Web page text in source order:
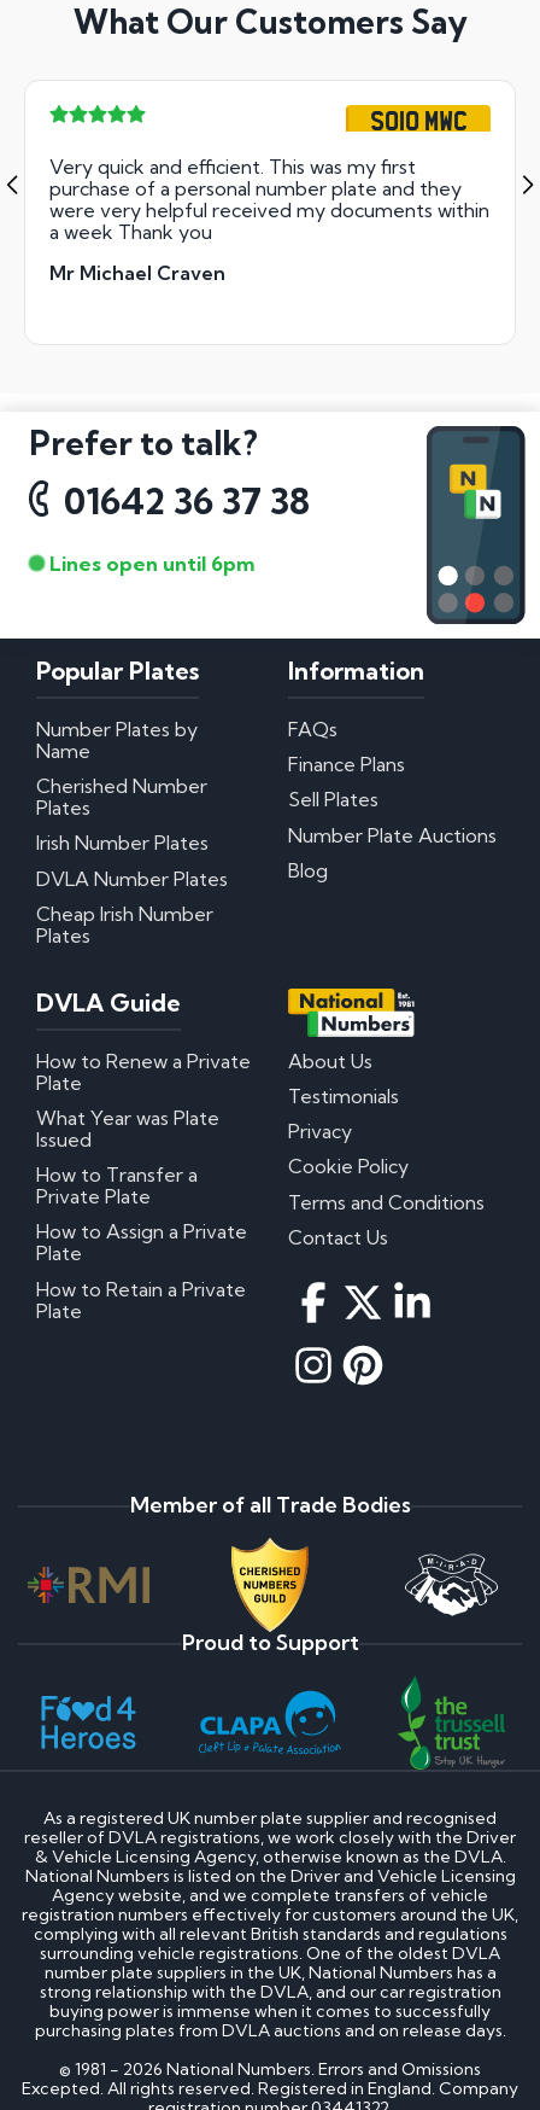
What Our Customers Say
SO10 MWC
Very quick and efficient. This was my first
purchase of a personal number plate and they
were very helpful received my documents within
a week Thank you
Mr Michael Craven
Prefer to talk?
01642 36 37 38
Lines open until 6pm
Popular Plates
Number Plates by
Name
Cherished Number
Plates
Irish Number Plates
DVLA Number Plates
Cheap Irish Number
Plates
Information
FAQs
Finance Plans
Sell Plates
Number Plate Auctions
Blog
DVLA Guide
How to Renew a Private
Plate
What Year was Plate
Issued
How to Transfer a
Private Plate
How to Assign a Private
Plate
How to Retain a Private
Plate
About Us
Testimonials
Privacy
Cookie Policy
Terms and Conditions
Contact Us
Member of all Trade Bodies
Proud to Support
As a registered UK number plate supplier and recognised
reseller of DVLA registrations, we work closely with the Driver
& Vehicle Licensing Agency, otherwise known as the DVLA.
National Numbers is listed on the Driver and Vehicle Licensing
Agency website, and we complete transfers of vehicle
registration numbers effectively for customers around the UK,
complying with all relevant British standards and regulations
surrounding vehicle registrations. One of the oldest DVLA
number plate suppliers in the UK, National Numbers has a
strong relationship with the DVLA, and our car registration
buying power is immense when it comes to successfully
purchasing plates from DVLA auctions and on release days.
© 1981 - 2026 National Numbers. Errors and Omissions
Excepted. All rights reserved. Registered in England. Company